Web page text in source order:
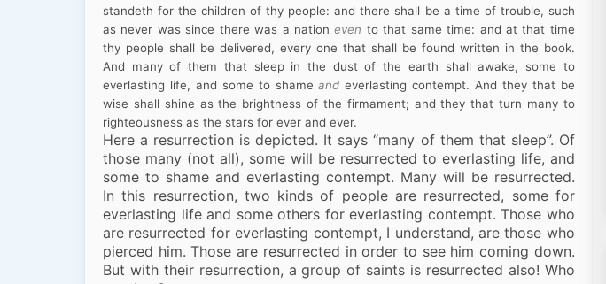
standeth for the children of thy people: and there shall be a time of trouble, such
as never was since there was a nationeven to that same time: and at that time
thy people shall be delivered, every one that shall be found written in the book.
And many of them that sleep in the dust of the earth shall awake, some to
everlasting life, and some to shameand everlasting contempt. And they that be
wise shall shine as the brightness of the firmament; and they that turn many to
righteousness as the stars for ever and ever.
Here a resurrection is depicted. It says “many of them that sleep”. Of
those many (not all), some will be resurrected to everlasting life, and
some to shame and everlasting contempt. Many will be resurrected.
In this resurrection, two kinds of people are resurrected, some for
everlasting life and some others for everlasting contempt. Those who
are resurrected for everlasting contempt, I understand, are those who
pierced him. Those are resurrected in order to see him coming down.
But with their resurrection, a group of saints is resurrected also! Who